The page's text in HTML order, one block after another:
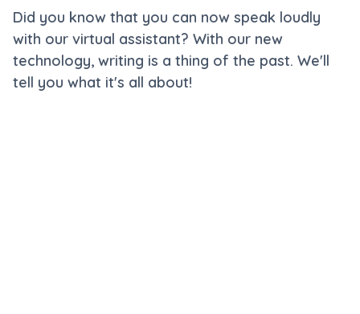
Did you know that you can now speak loudly
with our virtual assistant? With our new
technology, writing is a thing of the past. We'll
tell you what it's all about!